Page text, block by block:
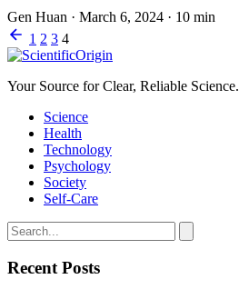
Gen Huan · March 6, 2024 · 10 min
1 2 3 4
Your Source for Clear, Reliable Science.
Science
Health
Technology
Psychology
Society
Self-Care
Recent Posts